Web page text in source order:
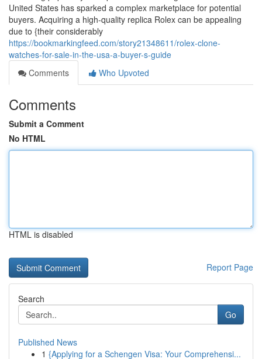
United States has sparked a complex marketplace for potential
buyers. Acquiring a high-quality replica Rolex can be appealing
due to {their considerably
https://bookmarkingfeed.com/story21348611/rolex-clone-
watches-for-sale-in-the-usa-a-buyer-s-guide
Comments
Who Upvoted
Comments
Submit a Comment
No HTML
HTML is disabled
Report Page
Search
Go
Published News
1 {Applying for a Schengen Visa: Your Comprehensi...